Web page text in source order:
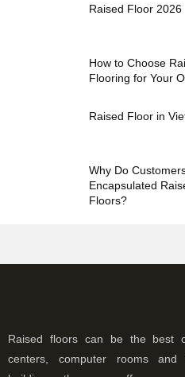
Raised Floor 2026
How to Choose
Flooring for Your
Raised Floor in
Why Do
Encapsulated
Floors?
Raised floors can be the best
centers, computer rooms and